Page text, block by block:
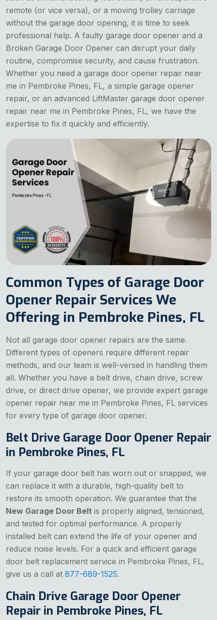
remote (or vice versa), or a moving trolley carriage
without the garage door opening, it is time to seek
professional help. A faulty garage door opener and a
Broken Garage Door Opener can disrupt your daily
routine, compromise security, and cause frustration.
Whether you need a garage door opener repair near
me in Pembroke Pines, FL, a simple garage opener
repair, or an advanced LiftMaster garage door opener
repair near me in Pembroke Pines, FL, we have the
expertise to fix it quickly and efficiently.
Common Types of Garage Door
Opener Repair Services We
Offering in Pembroke Pines, FL
Not all garage door opener repairs are the same.
Different types of openers require different repair
methods, and our team is well-versed in handling them
all. Whether you have a belt drive, chain drive, screw
drive, or direct drive opener, we provide expert garage
opener repair near me in Pembroke Pines, FL services
for every type of garage door opener.
Belt Drive Garage Door Opener Repair
in Pembroke Pines, FL
If your garage door belt has worn out or snapped, we
can replace it with a durable, high-quality belt to
restore its smooth operation. We guarantee that the
New Garage Door Belt is properly aligned, tensioned,
and tested for optimal performance. A properly
installed belt can extend the life of your opener and
reduce noise levels. For a quick and efficient garage
door belt replacement service in Pembroke Pines, FL,
give us a call at 877-689-1525.
Chain Drive Garage Door Opener
Repair in Pembroke Pines, FL